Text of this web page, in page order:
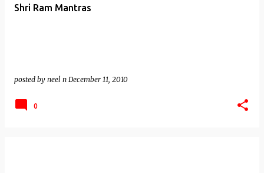
Shri Ram Mantras
posted by neel n December 11, 2010
0